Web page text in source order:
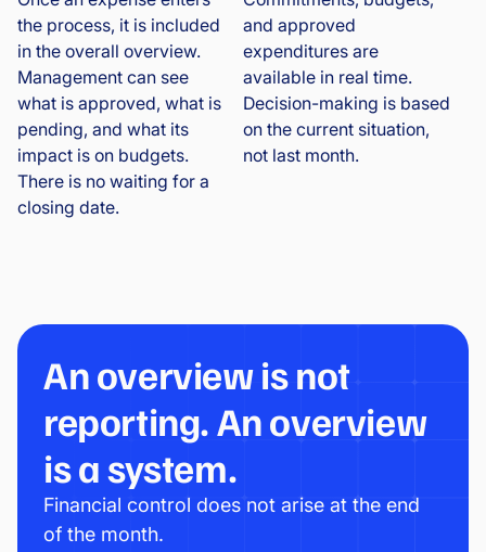
the process, it is included
in the overall overview.
Management can see
what is approved, what is
pending, and what its
impact is on budgets.
There is no waiting for a
closing date.
and approved
expenditures are
available in real time.
Decision-making is based
on the current situation,
not last month.
An overview is not
reporting. An overview
is a system.
Financial control does not arise at the end
of the month.